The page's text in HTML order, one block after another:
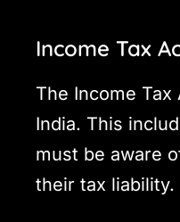
Income Tax
The Income
India. This
must be aware
their tax liability.